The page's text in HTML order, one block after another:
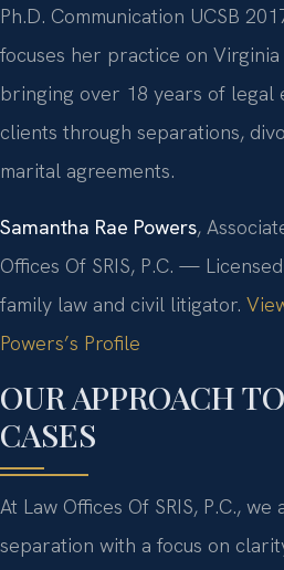
Ph.D. Communication UCSB
focuses her practice on
bringing over 18 years of legal
clients through separations,
marital agreements.
Samantha Rae Powers,
Offices Of SRIS, P.C. —
family law and civil litigator.
Powers’s Profile
OUR APPROACH
CASES
At Law Offices Of SRIS, P.C.,
separation with a focus on